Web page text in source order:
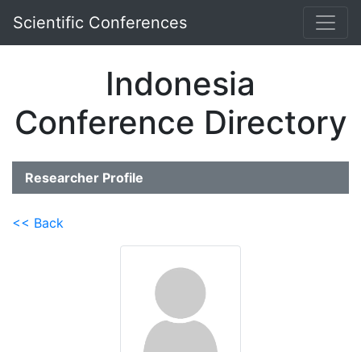
Scientific Conferences
Indonesia
Conference Directory
Researcher Profile
<< Back